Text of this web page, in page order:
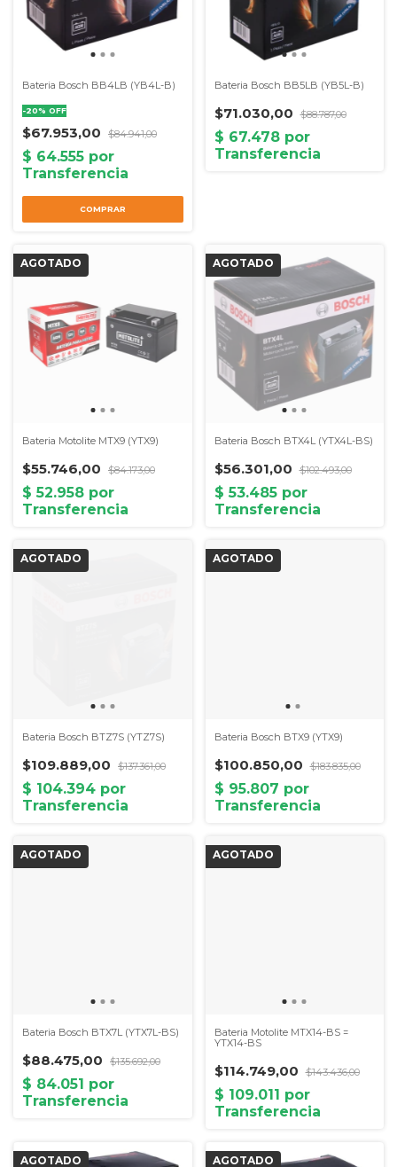
Bateria Bosch BB4LB (YB4L-B)
-20% OFF
$67.953,00 $84.941,00
Bateria Bosch BB5LB (YB5L-B)
$71.030,00 $88.787,00
Bateria Motolite MTX9 (YTX9)
$55.746,00 $84.173,00
Bateria Bosch BTX4L (YTX4L-BS)
$56.301,00 $102.493,00
Bateria Bosch BTZ7S (YTZ7S)
$109.889,00 $137.361,00
Bateria Bosch BTX9 (YTX9)
$100.850,00 $183.835,00
Bateria Bosch BTX7L (YTX7L-BS)
$88.475,00 $135.692,00
Bateria Motolite MTX14-BS =
YTX14-BS
$114.749,00 $143.436,00